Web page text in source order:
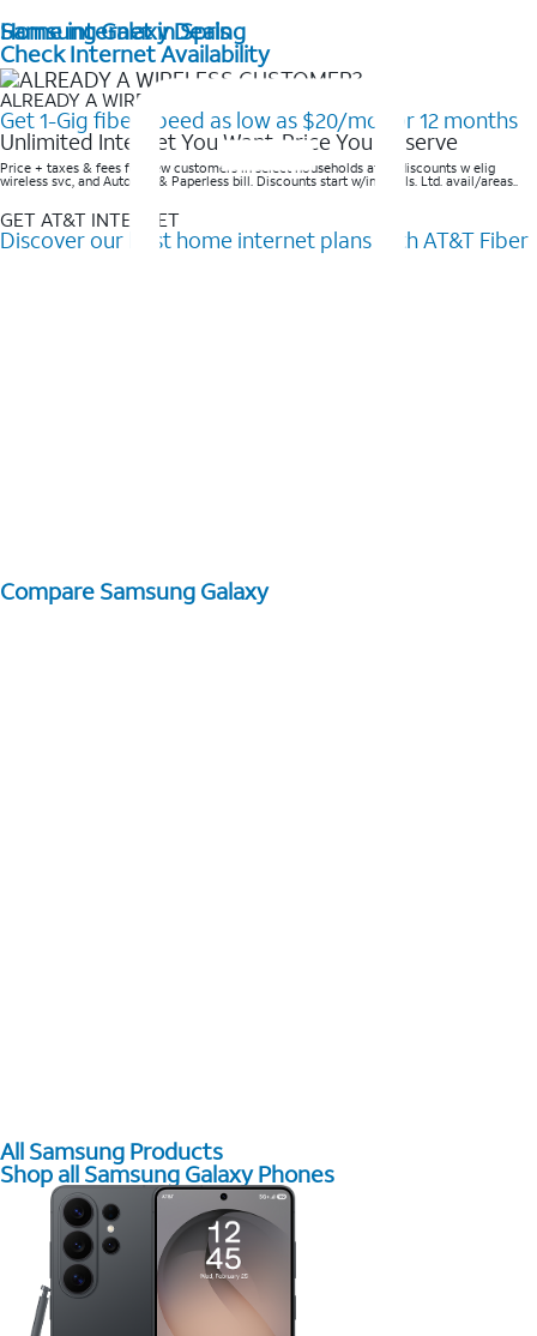
Home internet in Spring
Check Internet Availability
ALREADY A WIRELESS CUSTOMER?
Get 1-Gig fiber speed as low as $20/mo for 12 months
Unlimited Internet You Want, Price You Deserve
Price + taxes & fees for new customers in select households after discounts w elig
wireless svc, and AutoPay & Paperless bill. Discounts start w/in 3 bills. Ltd. avail/areas..
GET AT&T INTERNET
Discover our best home internet plans with AT&T Fiber
Samsung Galaxy Deals
Compare Samsung Galaxy
All Samsung Products
Shop all Samsung Galaxy Phones